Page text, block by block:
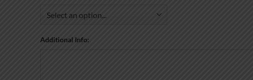
Additional Info: